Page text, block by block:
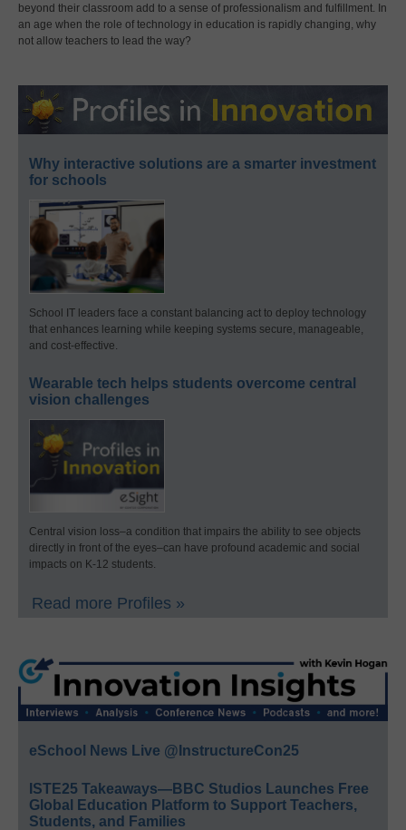
beyond their classroom add to a sense of professionalism and fulfillment. In
an age when the role of technology in education is rapidly changing, why
not allow teachers to lead the way?
Why interactive solutions are a smarter investment
for schools
School IT leaders face a constant balancing act to deploy technology
that enhances learning while keeping systems secure, manageable,
and cost-effective.
Wearable tech helps students overcome central
vision challenges
Central vision loss–a condition that impairs the ability to see objects
directly in front of the eyes–can have profound academic and social
impacts on K-12 students.
Read more Profiles »
eSchool News Live @InstructureCon25
ISTE25 Takeaways—BBC Studios Launches Free
Global Education Platform to Support Teachers,
Students, and Families